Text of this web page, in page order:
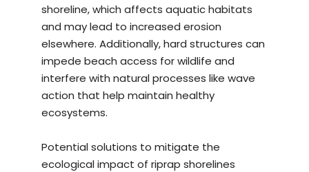
shoreline, which affects aquatic habitats
and may lead to increased erosion
elsewhere. Additionally, hard structures can
impede beach access for wildlife and
interfere with natural processes like wave
action that help maintain healthy
ecosystems.
Potential solutions to mitigate the
ecological impact of riprap shorelines